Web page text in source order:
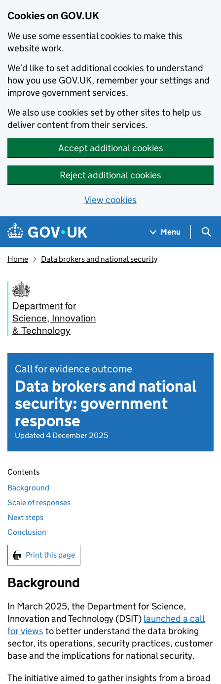
Cookies on GOV.UK
We use some essential cookies to make this
website work.
We’d like to set additional cookies to understand
how you use GOV.UK, remember your settings and
improve government services.
We also use cookies set by other sites to help us
deliver content from their services.
Accept additional cookies
Reject additional cookies
View cookies
Skip to main content
Navigation menu
Menu
Home Data brokers and national security
Department for
Science, Innovation
& Technology
Call for evidence outcome
Data brokers and national
security: government
response
Updated 4 December 2025
Contents
Background
Scale of responses
Next steps
Conclusion
Print this page
Background
In March 2025, the Department for Science,
Innovation and Technology (DSIT) launched a call
for views to better understand the data broking
sector, its operations, security practices, customer
base and the implications for national security.
The initiative aimed to gather insights from a broad